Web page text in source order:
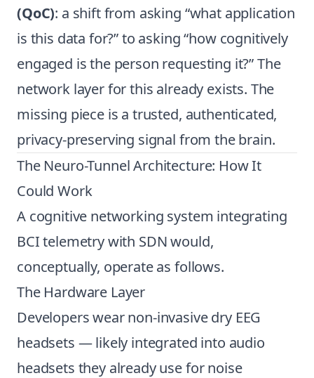
(QoC): a shift from asking “what application
is this data for?” to asking “how cognitively
engaged is the person requesting it?” The
network layer for this already exists. The
missing piece is a trusted, authenticated,
privacy-preserving signal from the brain.
The Neuro-Tunnel Architecture: How It
Could Work
A cognitive networking system integrating
BCI telemetry with SDN would,
conceptually, operate as follows.
The Hardware Layer
Developers wear non-invasive dry EEG
headsets — likely integrated into audio
headsets they already use for noise